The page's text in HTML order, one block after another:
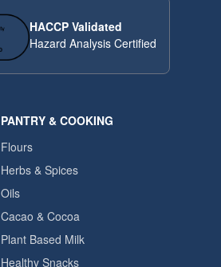
HACCP Validated
Hazard Analysis Certified
PANTRY & COOKING
Flours
Herbs & Spices
Oils
Cacao & Cocoa
Plant Based Milk
Healthy Snacks